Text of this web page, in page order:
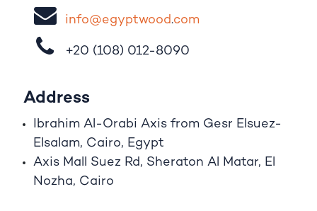
info@egyptwood​.com
+20 (108) 012-8090
Address
Ibrahim Al-Orabi Axis from Gesr Elsuez-
Elsalam, Cairo, Egypt
Axis Mall Suez Rd, Sheraton Al Matar, El
Nozha, Cairo